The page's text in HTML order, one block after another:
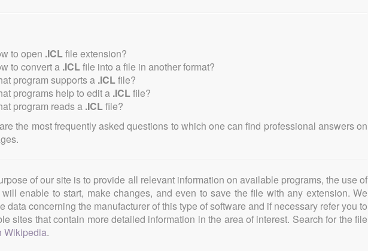
to open .ICLfile extension?
to convert a .ICLfile into a file in another format?
program supports a .ICLfile?
programs help to edit a .ICLfile?
program reads a .ICLfile?
the most frequently asked questions to which one can find professional answers on
of our site is to provide all relevant information on available programs, the use of
enable to start, make changes, and even to save the file with any extension. We
data concerning the manufacturer of this type of software and if necessary refer you to
sites that contain more detailed information in the area of interest. Search for the file
Wikipedia.